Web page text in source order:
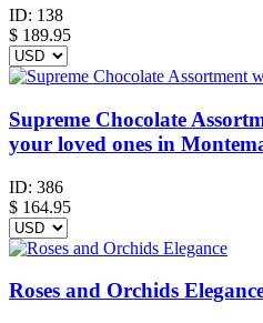
ID: 138
$ 189.95
Supreme Chocolate
your loved ones in
ID: 386
$ 164.95
Roses and Orchids